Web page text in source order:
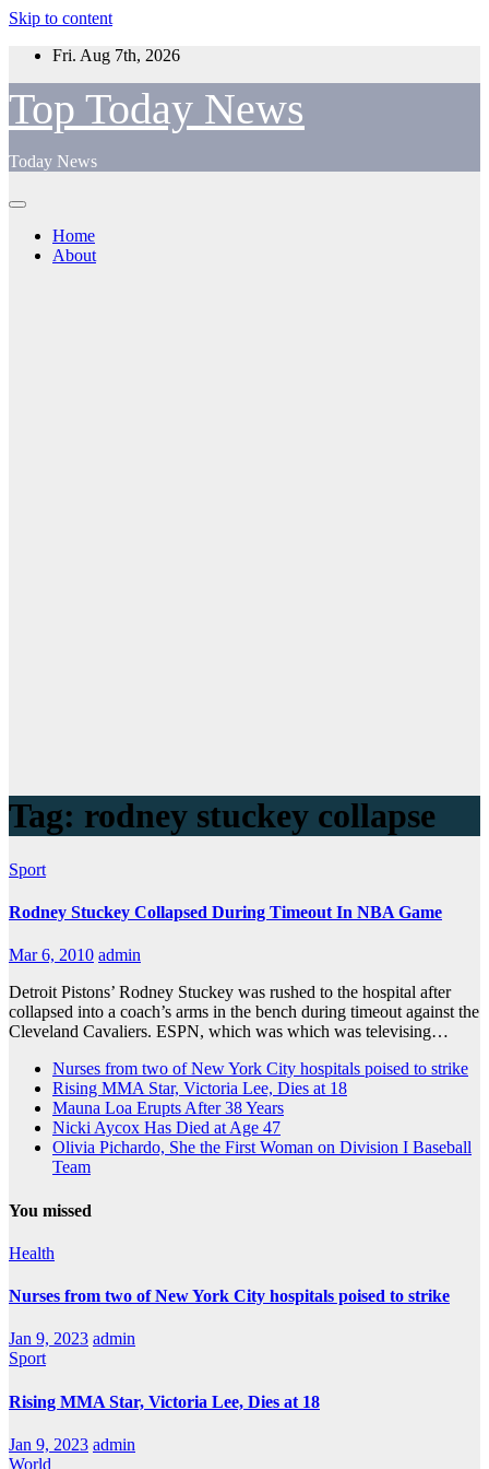
Skip to content
Fri. Aug 7th, 2026
Top Today News
Today News
Home
About
Tag: rodney stuckey collapse
Sport
Rodney Stuckey Collapsed During Timeout In NBA Game
Mar 6, 2010 admin
Detroit Pistons’ Rodney Stuckey was rushed to the hospital after
collapsed into a coach’s arms in the bench during timeout against the
Cleveland Cavaliers. ESPN, which was which was televising…
Nurses from two of New York City hospitals poised to strike
Rising MMA Star, Victoria Lee, Dies at 18
Mauna Loa Erupts After 38 Years
Nicki Aycox Has Died at Age 47
Olivia Pichardo, She the First Woman on Division I Baseball
Team
You missed
Health
Nurses from two of New York City hospitals poised to strike
Jan 9, 2023 admin
Sport
Rising MMA Star, Victoria Lee, Dies at 18
Jan 9, 2023 admin
World